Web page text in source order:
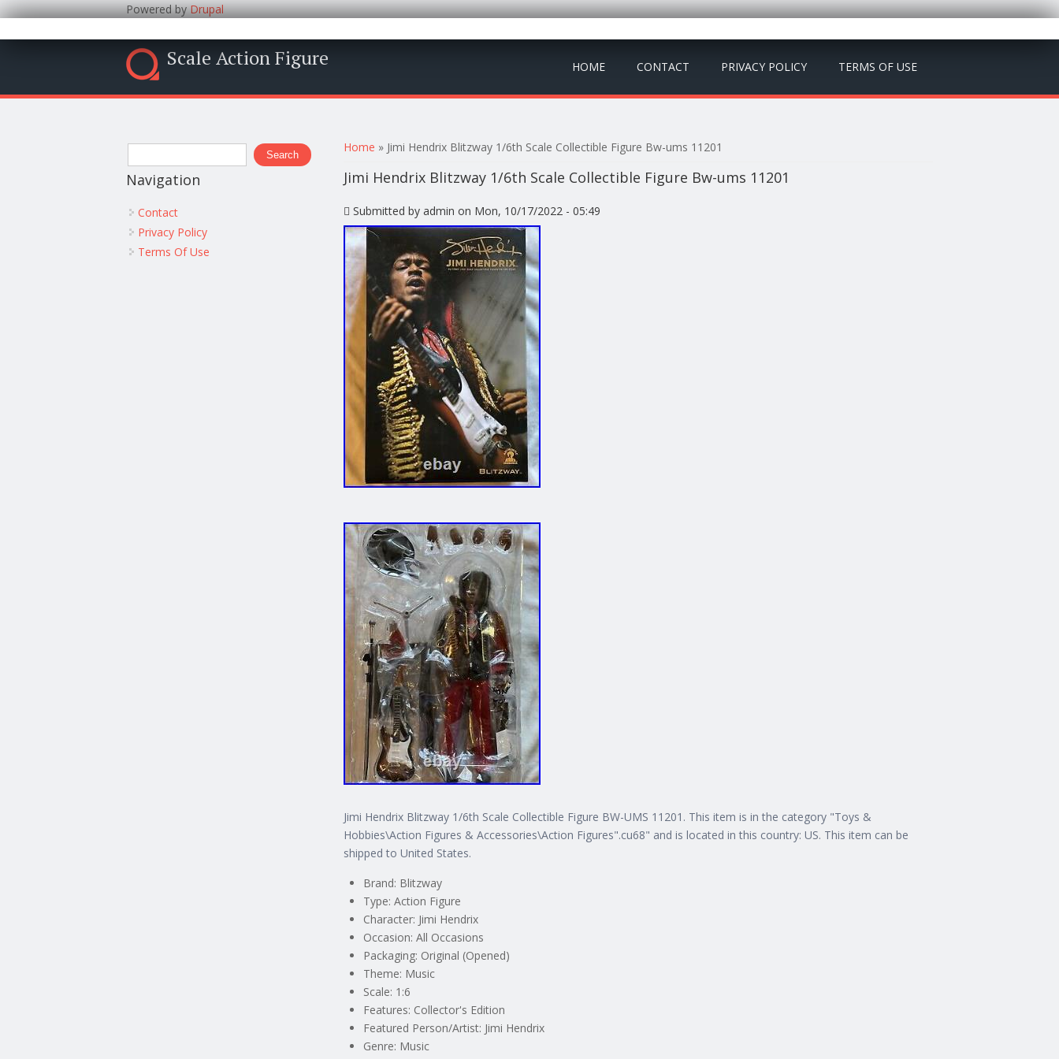
Powered byDrupal
Scale Action Figure HOME CONTACT PRIVACY POLICY TERMS OF USE
You are here
Home » Jimi Hendrix Blitzway 1/6th Scale Collectible Figure Bw-ums 11201
Jimi Hendrix Blitzway 1/6th Scale Collectible Figure Bw-ums 11201
Submitted byadmin on Mon, 10/17/2022 - 05:49
Jimi Hendrix Blitzway 1/6th Scale Collectible Figure BW-UMS 11201. This item is in the category "Toys &
Hobbies\Action Figures & Accessories\Action Figures".cu68" and is located in this country: US. This item can be
shipped to United States.
Brand: Blitzway
Type: Action Figure
Character: Jimi Hendrix
Occasion: All Occasions
Packaging: Original (Opened)
Theme: Music
Scale: 1:6
Features: Collector's Edition
Featured Person/Artist: Jimi Hendrix
Genre: Music
Search form
Search
Navigation
Contact
Privacy Policy
Terms Of Use